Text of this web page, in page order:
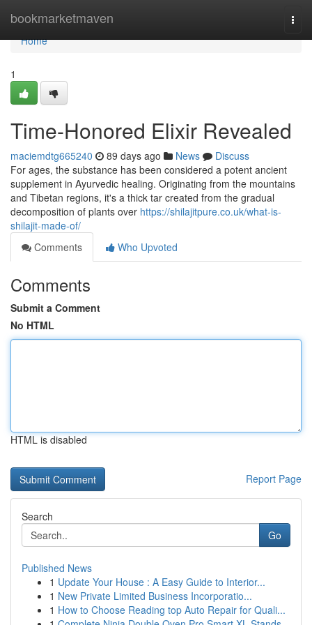
bookmarketmaven
Home
Home
1
Time-Honored Elixir Revealed
maciemdtg665240 89 days ago News
Discuss
For ages, the substance has been considered a potent ancient
supplement in Ayurvedic healing. Originating from the mountains
and Tibetan regions, it's a thick tar created from the gradual
decomposition of plants over https://shilajitpure.co.uk/what-is-
shilajit-made-of/
Comments
Who Upvoted
Comments
Submit a Comment
No HTML
HTML is disabled
Report Page
Search
Go
Published News
1 Update Your House : A Easy Guide to Interior...
1 New Private Limited Business Incorporatio...
1 How to Choose Reading top Auto Repair for Quali...